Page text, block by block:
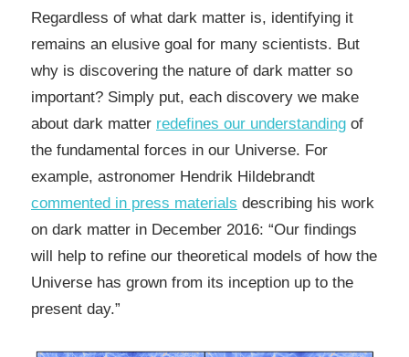
Regardless of what dark matter is, identifying it
remains an elusive goal for many scientists. But
why is discovering the nature of dark matter so
important? Simply put, each discovery we make
about dark matter redefines our understanding of
the fundamental forces in our Universe. For
example, astronomer Hendrik Hildebrandt
commented in press materials describing his work
on dark matter in December 2016: “Our findings
will help to refine our theoretical models of how the
Universe has grown from its inception up to the
present day.”